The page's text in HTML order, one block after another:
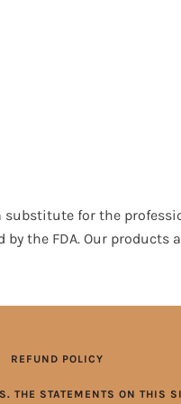
for the
the FDA. Our products
REFUND POLICY
THE STATEMENTS ON THIS